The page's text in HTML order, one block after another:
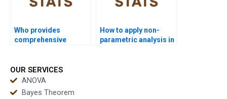
Who provides
comprehensive
analysis?
How to apply non-
parametric analysis in
OUR SERVICES
ANOVA
Bayes Theorem